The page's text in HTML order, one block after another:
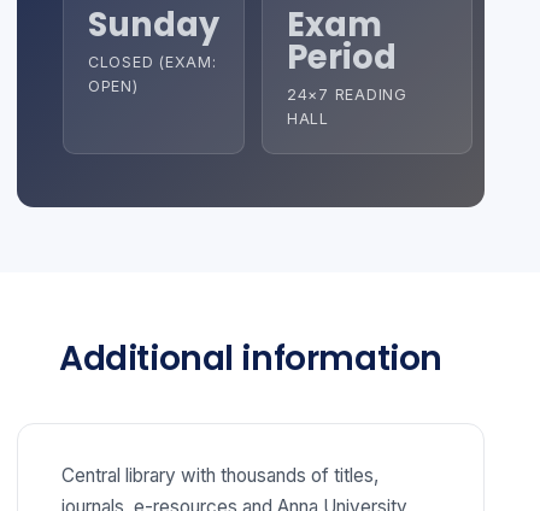
Sunday
CLOSED (EXAM:
OPEN)
Exam
Period
24×7 READING
HALL
Additional information
Central library with thousands of titles,